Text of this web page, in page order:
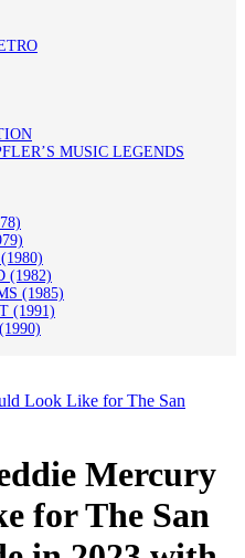
MUSIC LEGENDS
(1982)
(1985)
(1991)
Look Like for The San
Mercury
for The San